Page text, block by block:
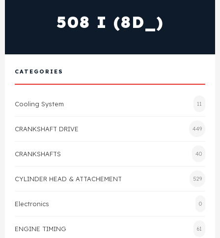
View All Products
Gasket
Head Gasket
Valve Train
Crankshaft Drive
Shop By Brand
FAQ's
Contact Us
508 I (8D_)
CATEGORIES
Cooling System 11
CRANKSHAFT DRIVE 449
CRANKSHAFTS 40
CYLINDER HEAD & ATTACHEMENT 529
Electronics 0
ENGINE TIMING 61